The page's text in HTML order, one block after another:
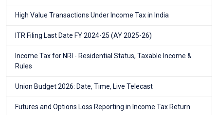
High Value Transactions Under Income Tax in India
ITR Filing Last Date FY 2024-25 (AY 2025-26)
Income Tax for NRI - Residential Status, Taxable Income &
Rules
Union Budget 2026: Date, Time, Live Telecast
Futures and Options Loss Reporting in Income Tax Return